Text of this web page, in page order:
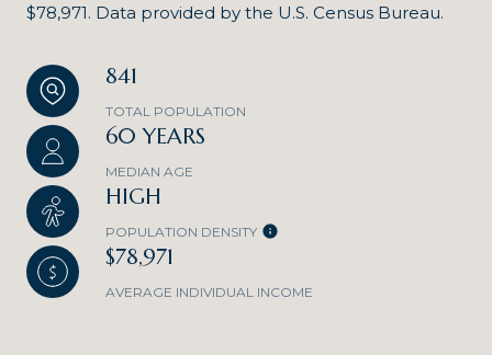
$78,971. Data provided by the U.S. Census Bureau.
841
TOTAL POPULATION
60 YEARS
MEDIAN AGE
HIGH
POPULATION DENSITY
$78,971
AVERAGE INDIVIDUAL INCOME